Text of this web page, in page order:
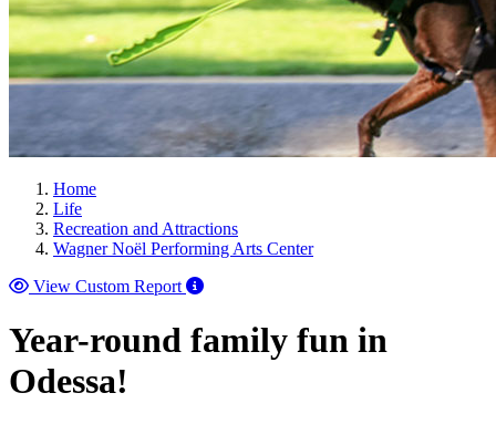
Home
Life
Recreation and Attractions
Wagner Noël Performing Arts Center
View Custom Report
Year-round family fun in
Odessa!